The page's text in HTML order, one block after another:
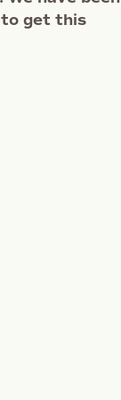
to get this